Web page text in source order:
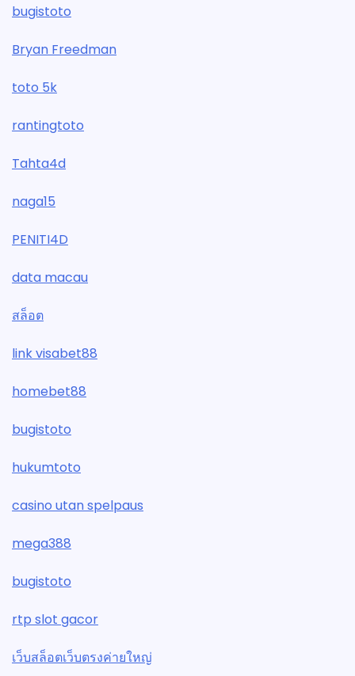
bugistoto
Bryan Freedman
toto 5k
rantingtoto
Tahta4d
naga15
PENITI4D
data macau
สล็อต
link visabet88
homebet88
bugistoto
hukumtoto
casino utan spelpaus
mega388
bugistoto
rtp slot gacor
เว็บสล็อตเว็บตรงค่ายใหญ่